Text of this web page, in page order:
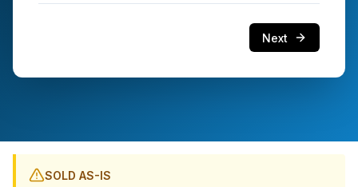
Next
SOLD AS-IS